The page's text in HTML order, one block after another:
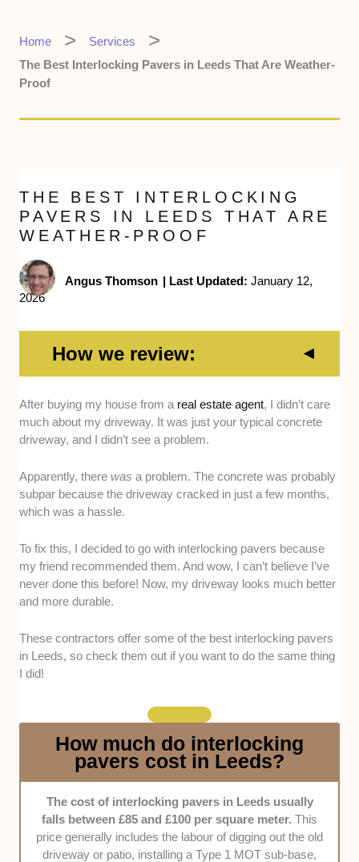
Home
Services
The Best Interlocking Pavers in Leeds That Are Weather-
Proof
THE BEST INTERLOCKING
PAVERS IN LEEDS THAT ARE
WEATHER-PROOF
Angus Thomson | Last Updated: January 12,
2026
How we review:
Experience. We prefer paving businesses
that have been in operation for at least five
years. For us, this gives them a lot of time to
making them more experienced.
Service Area. The wider the service area, the
better. Some people don’t live in easily
in neighbouring towns like Wetherby. So, if the
paving company can offer services to these
clients, they get points from us.
checked out a few of the company’s former
clients’ driveways and judged the interlocking
the company, specifically about how
process.
Pricing. As much as possible, the cost of the
square meter. It would also be nice if the
company offered a free consultation in which
they’d provide possible quotes.
After buying my house from a real estate agent, I didn’t care
much about my driveway. It was just your typical concrete
driveway, and I didn’t see a problem.
Apparently, therewasa problem. The concrete was probably
subpar because the driveway cracked in just a few months,
which was a hassle.
To fix this, I decided to go with interlocking pavers because
my friend recommended them. And wow, I can’t believe I’ve
never done this before! Now, my driveway looks much better
and more durable.
These contractors offer some of the best interlocking pavers
in Leeds, so check them out if you want to do the same thing
I did!
How much do interlocking
pavers cost in Leeds?
The cost of interlocking pavers in Leeds usually
falls between £85 and £100 per square meter. This
price generally includes the labour of digging out the old
driveway or patio, installing a Type 1 MOT sub-base,